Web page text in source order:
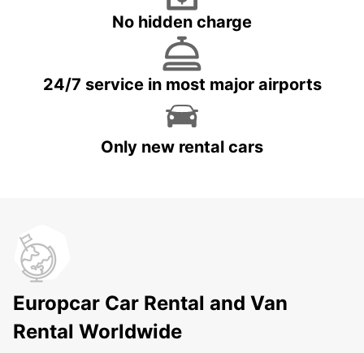
No hidden charge
24/7 service in most major airports
Only new rental cars
Europcar Car Rental and Van
Rental Worldwide